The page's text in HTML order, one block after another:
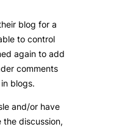
blog for a
to control
again to add
comments
blogs.
and/or have
discussion,